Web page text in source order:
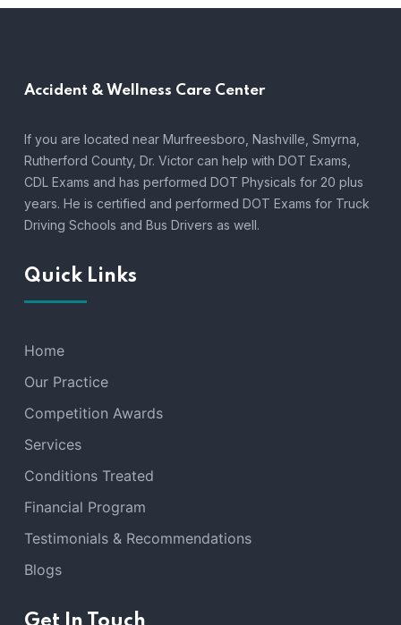
Accident & Wellness Care Center
If you are located near Murfreesboro, Nashville, Smyrna,
Rutherford County, Dr. Victor can help with DOT Exams,
CDL Exams and has performed DOT Physicals for 20 plus
years. He is certified and performed DOT Exams for Truck
Driving Schools and Bus Drivers as well.
Quick Links
Home
Our Practice
Competition Awards
Services
Conditions Treated
Financial Program
Testimonials & Recommendations
Blogs